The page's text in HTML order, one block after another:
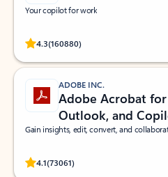
Your copilot for work
4.3(160880)
Rated (#=ratingAverage#) stars out of
ADOBE INC.
Adobe Acrobat
Outlook, and
Gain insights, edit, convert, and
4.1(73061)
Rated (#=ratingAverage#) stars out of